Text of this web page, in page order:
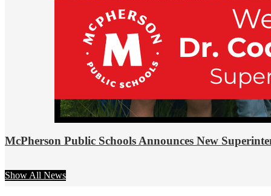
McPherson Public Schools Announces New
Show All News